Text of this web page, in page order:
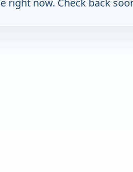
right now. Check back